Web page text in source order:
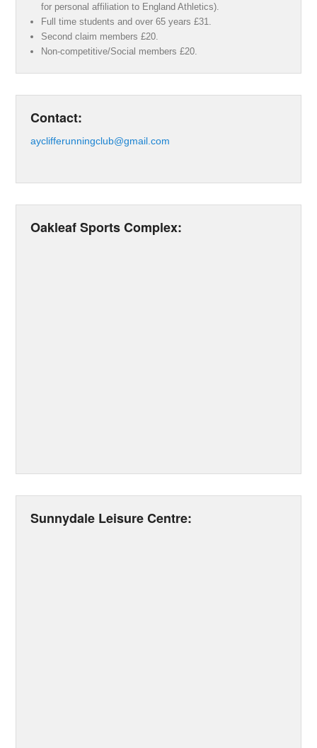
for personal affiliation to England Athletics).
Full time students and over 65 years £31.
Second claim members £20.
Non-competitive/Social members £20.
Contact:
ayclifferunningclub@gmail.com
Oakleaf Sports Complex:
Sunnydale Leisure Centre: